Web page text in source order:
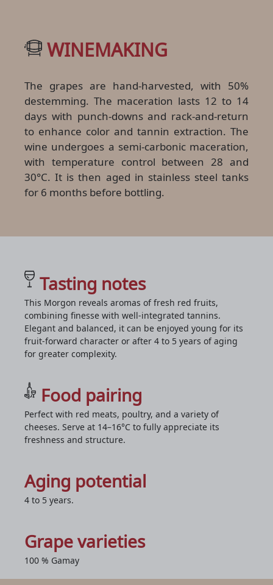
WINEMAKING
The grapes are hand-harvested, with 50%
destemming. The maceration lasts 12 to 14
days with punch-downs and rack-and-return
to enhance color and tannin extraction. The
wine undergoes a semi-carbonic maceration,
with temperature control between 28 and
30°C. It is then aged in stainless steel tanks
for 6 months before bottling.
Tasting notes
This Morgon reveals aromas of fresh red fruits,
combining finesse with well-integrated tannins.
Elegant and balanced, it can be enjoyed young for its
fruit-forward character or after 4 to 5 years of aging
for greater complexity.
Food pairing
Perfect with red meats, poultry, and a variety of
cheeses. Serve at 14–16°C to fully appreciate its
freshness and structure.
Aging potential
4 to 5 years.
Grape varieties
100 % Gamay